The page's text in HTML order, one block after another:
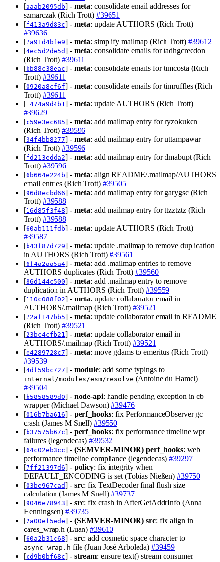
[aaab2095db] - meta: consolidate email addresses for
szmarczak (Rich Trott) #39651
[f413a9d83c] - meta: update AUTHORS (Rich Trott)
#39636
[7a91d4bfe9] - meta: simplify mailmap (Rich Trott) #39612
[4ec5d2de5d] - meta: consolidate emails for tadhgcreedon
(Rich Trott) #39611
[bb88c38eac] - meta: consolidate emails for timcosta (Rich
Trott) #39611
[0920a8cf6f] - meta: consolidate emails for timruffles (Rich
Trott) #39611
[1474a9d4b1 ] - meta: update AUTHORS (Rich Trott)
#39629
[c59e3ec685] - meta: add mailmap entry for ryzokuken
(Rich Trott) #39596
[34f4bb8277] - meta: add mailmap entry for uttampawar
(Rich Trott) #39596
[fd213edda2] - meta: add mailmap entry for dmabupt (Rich
Trott) #39596
[6b664e224b] - meta: align README/.mailmap/AUTHORS
email entries (Rich Trott) #39505
[96d8ecbd66] - meta: add mailmap entry for garygsc (Rich
Trott) #39588
[16d85f3f48] - meta: add mailmap entry for ttzztztz (Rich
Trott) #39588
[60ab111fdb] - meta: update AUTHORS (Rich Trott)
#39587
[b43f87d729] - meta: update .mailmap to remove duplication
in AUTHORS (Rich Trott) #39561
[6f4a2aa5a4] - meta: add .mailmap entries to remove
AUTHORS duplicates (Rich Trott) #39560
[86d144c500] - meta: add .mailmap entry to remove
duplication in AUTHORS (Rich Trott) #39559
[110c088f02] - meta: update collaborator email in
AUTHORS/.mailmap (Rich Trott) #39521
[72af147bb5] - meta: update collaborator email in README
(Rich Trott) #39521
[23bc4cfb21 ] - meta: update collaborator email in
AUTHORS/.mailmap (Rich Trott) #39521
[e4289728c7] - meta: move gdams to emeritus (Rich Trott)
#39539
[4df59bc727] - module: add some typings to
internal/modules/esm/resolve (Antoine du Hamel)
#39504
[b5858589d0] - node-api: handle pending exception in cb
wrapper (Michael Dawson) #39476
[016b7ba616] - perf_hooks: fix PerformanceObserver gc
crash (James M Snell) #39550
[b37575b67c] - perf_hooks: fix performance timeline wpt
failures (legendecas) #39532
[64c02eb3cc] - (SEMVER-MINOR) perf_hooks: web
performance timeline compliance (legendecas) #39297
[7ff21397d6] - policy: fix integrity when
DEFAULT_ENCODING is set (Tobias Nießen) #39750
[03be967cad] - src: fix TextDecoder final flush size
calculation (James M Snell) #39737
[9046e78943] - src: fix crash in AfterGetAddrInfo (Anna
Henningsen) #39735
[2a00ef5ede] - (SEMVER-MINOR) src: fix align in
cares_wrap.h (Luan) #39610
[60a2b31c68] - src: add cosmetic space character to
async_wrap.h file (Juan José Arboleda) #39459
[cd9b0bf68c] - stream: ensure text() stream consumer